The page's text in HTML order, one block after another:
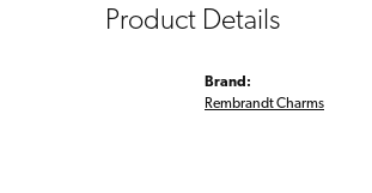
Product Details
Brand:
Rembrandt Charms